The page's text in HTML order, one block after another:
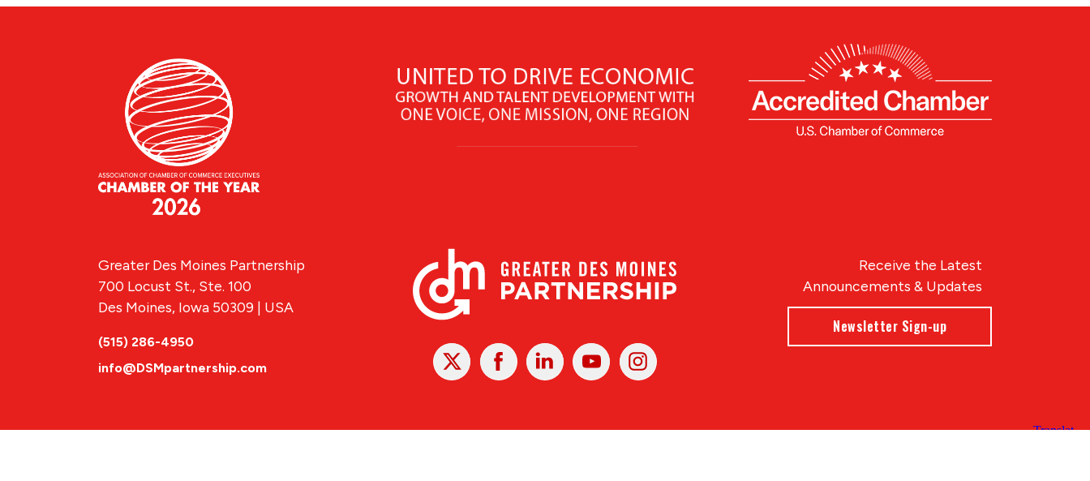
X FacebookLinked
In
YoutubeInstagram
Receive the Latest
Announcements & Updates
Newsletter Sign-up
Greater Des Moines Partnership
700 Locust St., Ste. 100
Des Moines, Iowa 50309 | USA
(515) 286-4950
info@DSMpartnership.com